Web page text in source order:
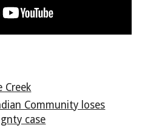
Creek
Community loses
case